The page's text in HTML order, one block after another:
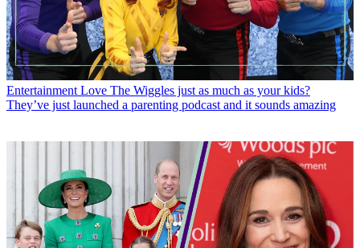
Entertainment Love The Wiggles just as much as your kids?
They’ve just launched a parenting podcast and it sounds amazing